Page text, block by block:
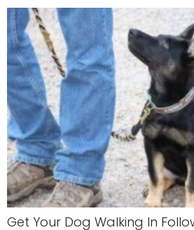
Get Your Dog Walking In